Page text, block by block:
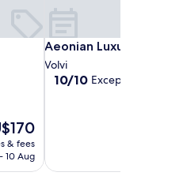
& fees
10 Aug
Aeonian Luxury Suites
Aeonian Luxury Suites
Volvi
10.0
10/10 Exceptional